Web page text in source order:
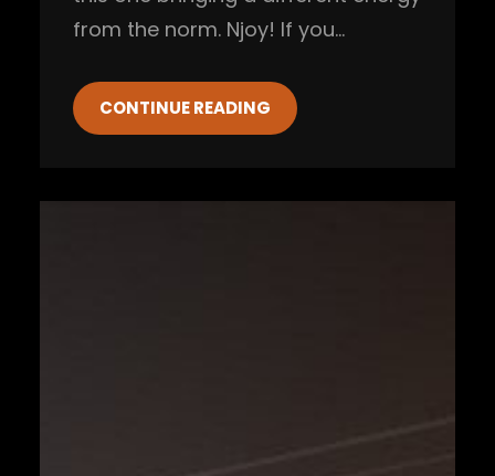
from the norm. Njoy! If you…
CONTINUE READING